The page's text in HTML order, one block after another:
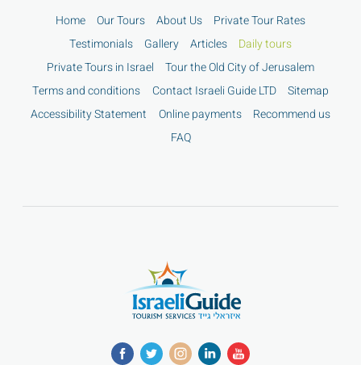
Home Our Tours About Us
Private Tour Rates
Testimonials
Gallery Articles
Daily tours
Private Tours in Israel
Tour the Old City of Jerusalem
Terms and conditions
Contact Israeli Guide LTD
Sitemap
Accessibility Statement
Online payments
Recommend us
FAQ